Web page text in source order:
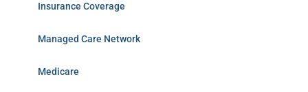
Insurance Coverage
Managed Care Network
Medicare